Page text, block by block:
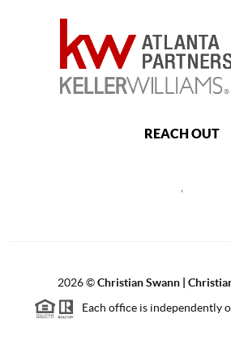
REACH OUT
2026©Christian Swann |
Each office is independently